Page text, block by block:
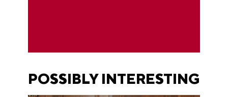
POSSIBLY INTERESTING